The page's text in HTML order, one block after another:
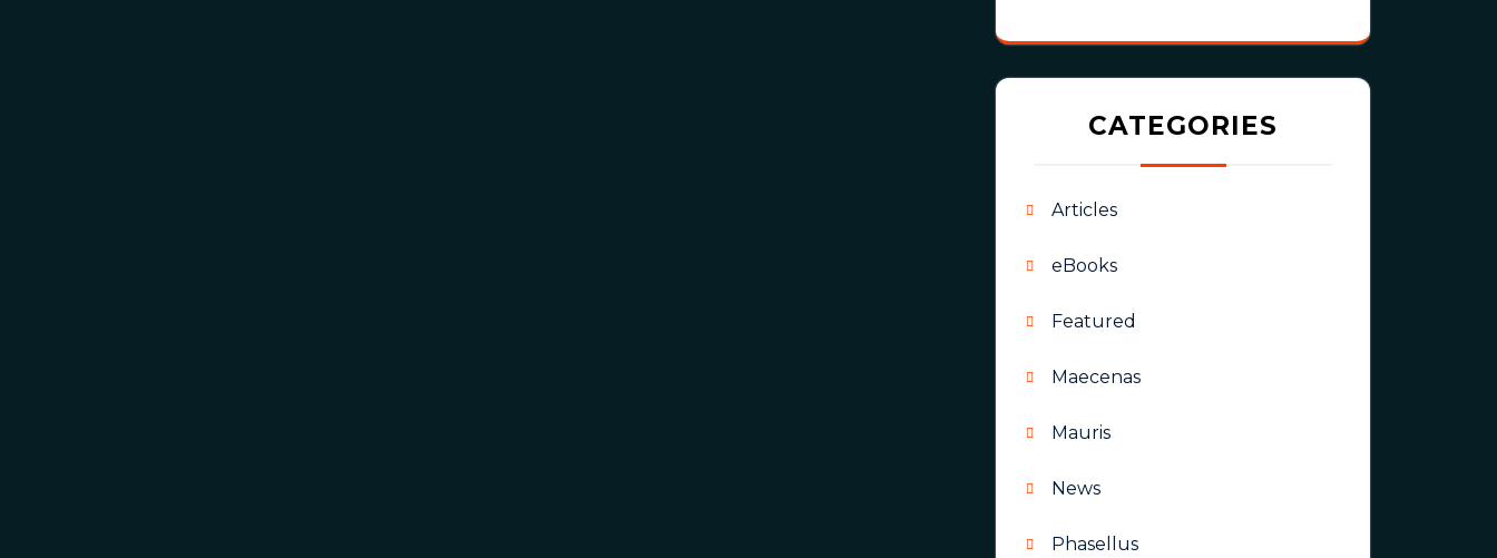
CATEGORIES
Articles
eBooks
Featured
Maecenas
Mauris
News
Phasellus